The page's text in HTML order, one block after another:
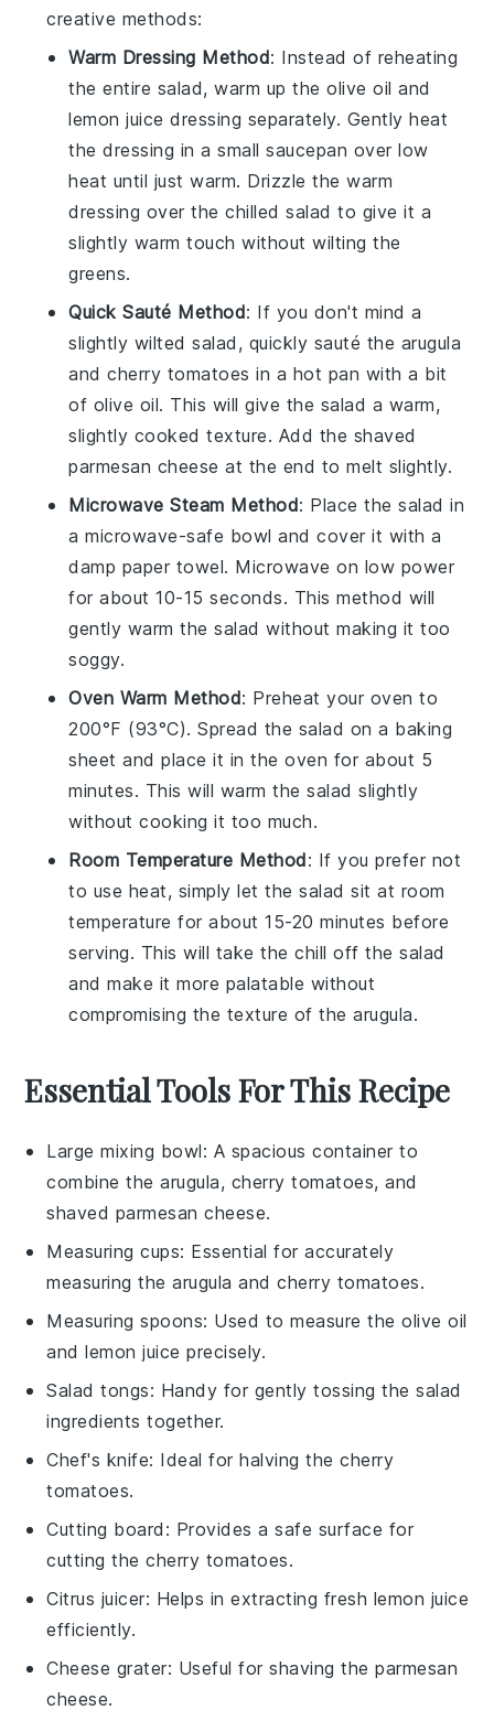
creative methods:
Warm Dressing Method: Instead of reheating
the entire salad, warm up theolive oil and
lemon juice dressing separately. Gently heat
the dressing in a small saucepan over low
heat until just warm. Drizzle the warm
dressing over the chilled salad to give it a
slightly warm touch without wilting the
greens.
Quick Sauté Method: If you don't mind a
slightly wilted salad, quickly sauté the arugula
andcherry tomatoes in a hot pan with a bit
of olive oil. This will give the salad a warm,
slightly cooked texture. Add the shaved
parmesan cheese at the end to melt slightly.
Microwave Steam Method: Place the salad in
a microwave-safe bowl and cover it with a
damp paper towel. Microwave on low power
for about 10-15 seconds. This method will
gently warm the salad without making it too
soggy.
Oven Warm Method: Preheat your oven to
200°F (93°C). Spread the salad on a baking
sheet and place it in the oven for about 5
minutes. This will warm the salad slightly
without cooking it too much.
Room Temperature Method: If you prefer not
to use heat, simply let the salad sit at room
temperature for about 15-20 minutes before
serving. This will take the chill off the salad
and make it more palatable without
compromising the texture of thearugula.
Essential Tools For This Recipe
Large mixing bowl: A spacious container to
combine the arugula, cherry tomatoes, and
shaved parmesan cheese.
Measuring cups: Essential for accurately
measuring the arugula and cherry tomatoes.
Measuring spoons: Used to measure the olive oil
and lemon juice precisely.
Salad tongs: Handy for gently tossing the salad
ingredients together.
Chef's knife: Ideal for halving the cherry
tomatoes.
Cutting board : Provides a safe surface for
cutting the cherry tomatoes.
Citrus juicer: Helps in extracting fresh lemon juice
efficiently.
Cheese grater: Useful for shaving the parmesan
cheese.